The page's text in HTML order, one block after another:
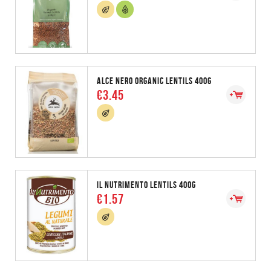
ALCE NERO ORGANIC LENTILS 400G
€3.45
IL NUTRIMENTO LENTILS 400G
€1.57